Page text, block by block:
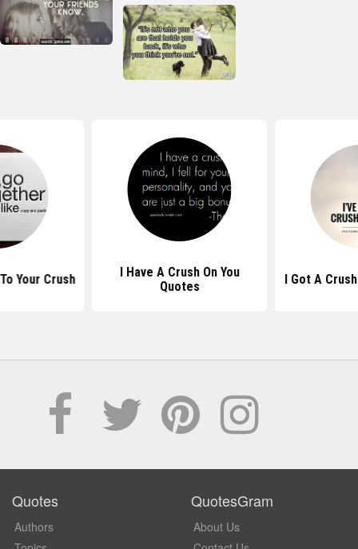
Your Crush
I Have A Crush On You
Quotes
I Got A
Quotes
Authors
QuotesGram
About Us